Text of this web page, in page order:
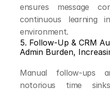
ensures message
continuous learning
environment.
5. Follow-Up & CRM
Admin Burden,
Manual follow-ups
notorious time